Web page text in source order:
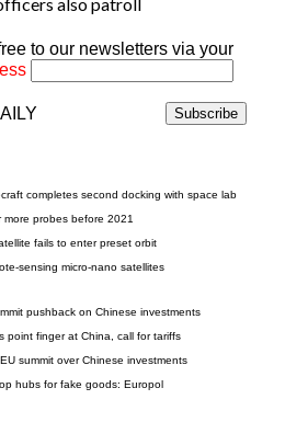
to our newsletters via your
completes second docking with space lab
probes before 2021
fails to enter preset orbit
sensing micro-nano satellites
pushback on Chinese investments
point finger at China, call for tariffs
summit over Chinese investments
hubs for fake goods: Europol